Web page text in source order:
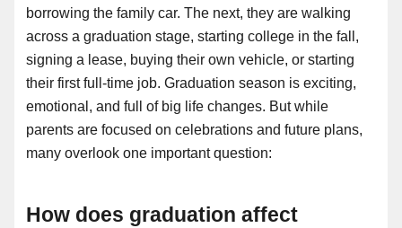
borrowing the family car. The next, they are walking
across a graduation stage, starting college in the fall,
signing a lease, buying their own vehicle, or starting
their first full-time job. Graduation season is exciting,
emotional, and full of big life changes. But while
parents are focused on celebrations and future plans,
many overlook one important question:
How does graduation affect